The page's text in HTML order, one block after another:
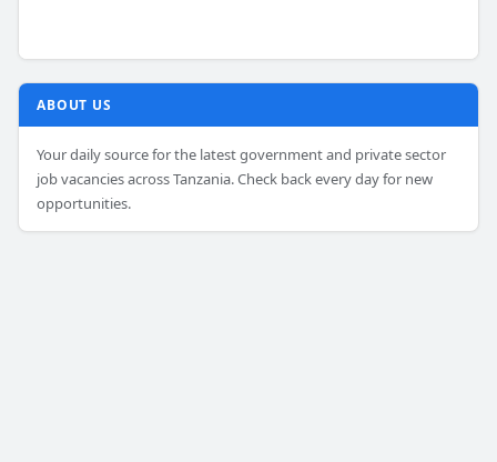
ABOUT US
Your daily source for the latest government and private sector
job vacancies across Tanzania. Check back every day for new
opportunities.